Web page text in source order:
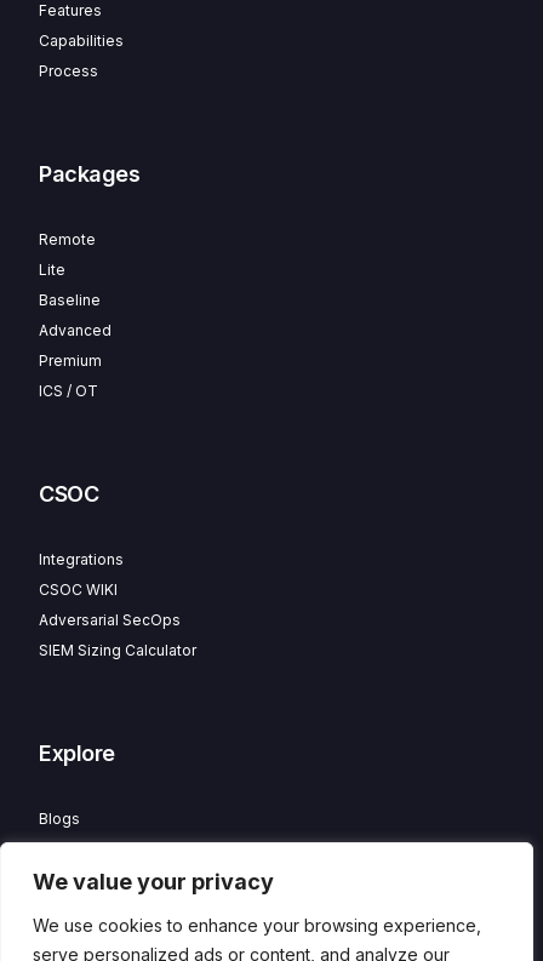
We value your privacy
We use cookies to enhance your browsing experience,
serve personalized ads or content, and analyze our
Features
Capabilities
Process
Packages
Remote
Lite
Baseline
Advanced
Premium
ICS / OT
CSOC
Integrations
CSOC WIKI
Adversarial SecOps
SIEM Sizing Calculator
Explore
Blogs
Careers